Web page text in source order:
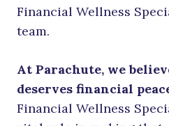
Financial Wellness
team.
At Parachute, we
deserves financial
Financial Wellness